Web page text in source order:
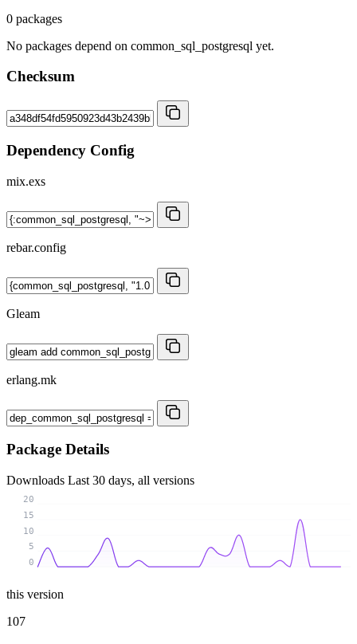
0 packages
No packages depend on common_sql_postgresql yet.
Checksum
Dependency Config
mix.exs
rebar.config
Gleam
erlang.mk
Package Details
Downloads Last 30 days, all versions
0
5
10
15
20
this version
107